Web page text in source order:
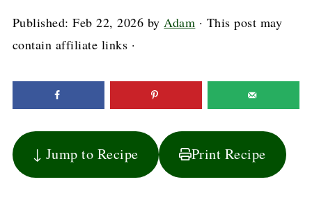
Published:Feb 22, 2026 byAdam · This post may
contain affiliate links ·
↓ Jump to Recipe Print Recipe